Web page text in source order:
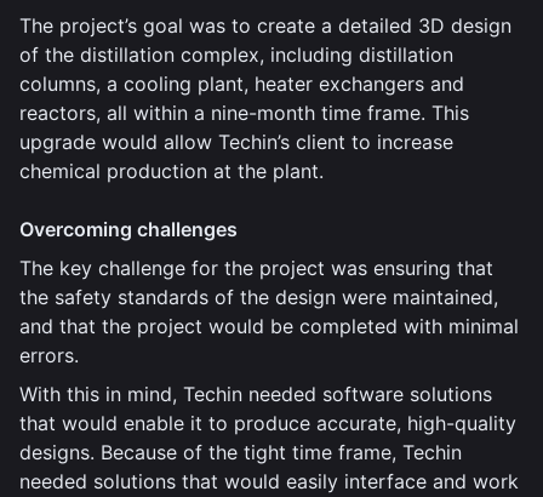
The project’s goal was to create a detailed 3D design
of the distillation complex, including distillation
columns, a cooling plant, heater exchangers and
reactors, all within a nine-month time frame. This
upgrade would allow Techin’s client to increase
chemical production at the plant.
Overcoming challenges
The key challenge for the project was ensuring that
the safety standards of the design were maintained,
and that the project would be completed with minimal
errors.
With this in mind, Techin needed software solutions
that would enable it to produce accurate, high-quality
designs. Because of the tight time frame, Techin
needed solutions that would easily interface and work